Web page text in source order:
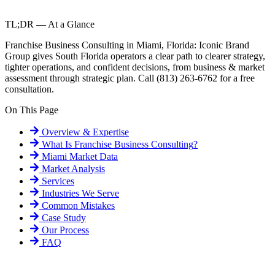
TL;DR — At a Glance
Franchise Business Consulting in Miami, Florida: Iconic Brand
Group gives South Florida operators a clear path to clearer strategy,
tighter operations, and confident decisions, from business & market
assessment through strategic plan. Call (813) 263-6762 for a free
consultation.
On This Page
Overview & Expertise
What Is Franchise Business Consulting?
Miami Market Data
Market Analysis
Services
Industries We Serve
Common Mistakes
Case Study
Our Process
FAQ